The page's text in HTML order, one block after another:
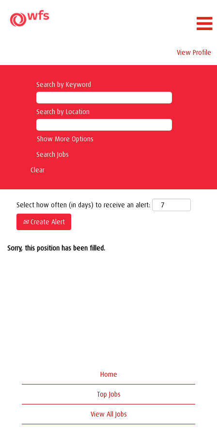
View Profile
Search by Keyword
Search by Location
Show More Options
Clear
Select how often (in days) to receive an alert:
Create Alert
Sorry, this position has been filled.
Home
Top Jobs
View All Jobs